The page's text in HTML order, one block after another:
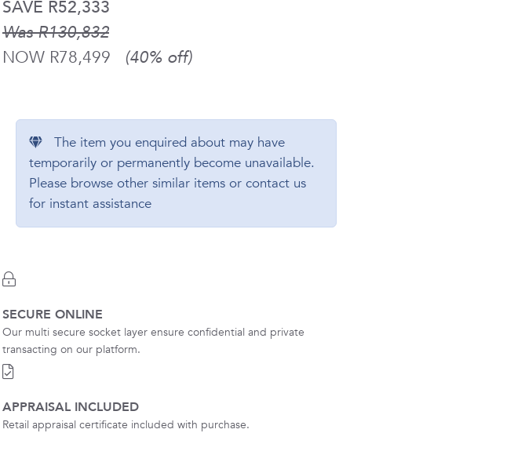
SAVE R52,333
Was R130,832
NOW R78,499 (40% off)
The item you enquired about may have
temporarily or permanently become unavailable.
Please browse other similar items or contact us
for instant assistance
SECURE ONLINE
Our multi secure socket layer ensure confidential and private
transacting on our platform.
APPRAISAL INCLUDED
Retail appraisal certificate included with purchase.